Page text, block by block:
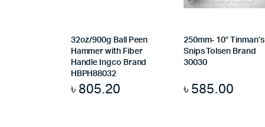
32oz/900g Ball Peen
Hammer with Fiber
Handle Ingco Brand
HBPH88032
৳ 805.20
250mm- 10″ Tinman’s
Snips Tolsen Brand
30030
৳ 585.00